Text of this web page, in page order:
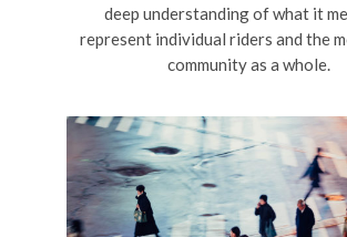
deep understanding of what it
represent individual riders and the
community as a whole.